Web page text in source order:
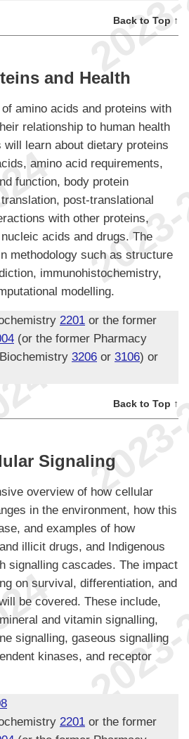
Back to Top ↑
and Health
amino acids and proteins with
relationship to human health
learn about dietary proteins
amino acid requirements,
function, body protein
post-translational
with other proteins,
acids and drugs. The
methodology such as structure
immunohistochemistry,
modelling.
2201 or the former
(or the former Pharmacy
3206 or 3106) or
Back to Top ↑
Signaling
overview of how cellular
in the environment, how this
and examples of how
illicit drugs, and Indigenous
signalling cascades. The impact
on survival, differentiation, and
be covered. These include,
and vitamin signalling,
signalling, gaseous signalling
kinases, and receptor
2201 or the former